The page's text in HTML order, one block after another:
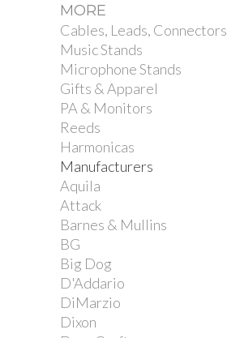
MORE
Cables, Leads, Connectors
Music Stands
Microphone Stands
Gifts & Apparel
PA & Monitors
Reeds
Harmonicas
Manufacturers
Aquila
Attack
Barnes & Mullins
BG
Big Dog
D'Addario
DiMarzio
Dixon